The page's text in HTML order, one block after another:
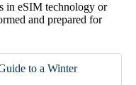
in eSIM technology or
and prepared for
to a Winter